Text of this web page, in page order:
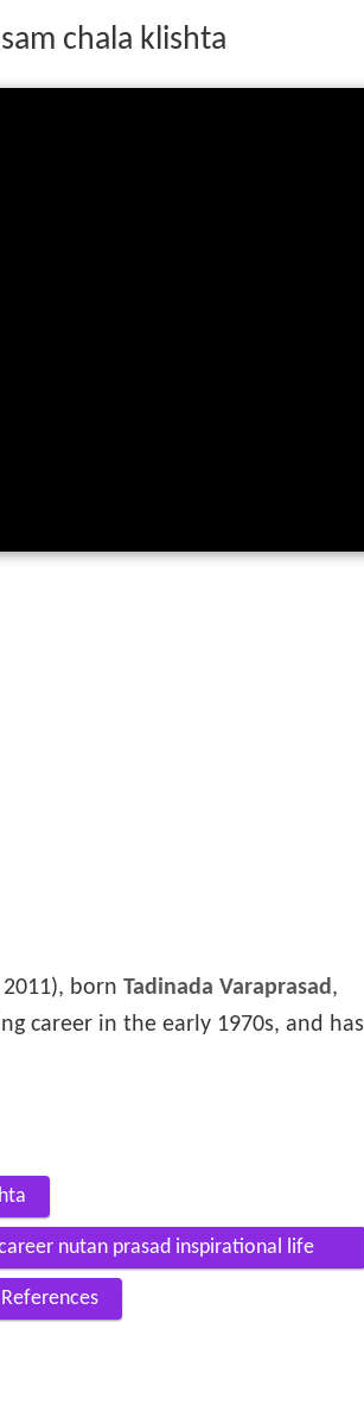
chala klishta
born Tadinada Varaprasad,
career in the early 1970s, and has
nutan prasad inspirational life
References